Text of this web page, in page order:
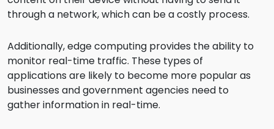
through a network, which can be a costly process.
Additionally, edge computing provides the ability to
monitor real-time traffic. These types of
applications are likely to become more popular as
businesses and government agencies need to
gather information in real-time.